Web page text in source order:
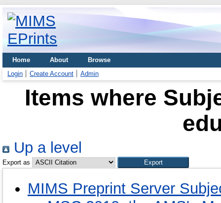
Home About
Browse
Login
Create Account Admin
Items where
Up a level
Export as
MIMS Preprint Server